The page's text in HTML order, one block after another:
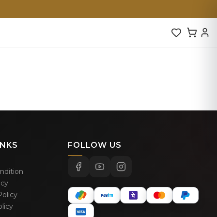
FOLLOW US